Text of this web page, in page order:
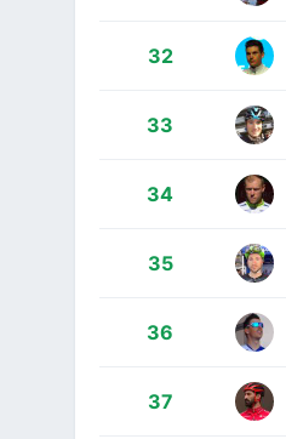
32
33
34
35
36
37